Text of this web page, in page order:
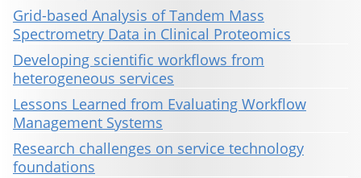
Grid-based Analysis of Tandem Mass
Spectrometry Data in Clinical Proteomics
Developing scientific workflows from
heterogeneous services
Lessons Learned from Evaluating Workflow
Management Systems
Research challenges on service technology
foundations